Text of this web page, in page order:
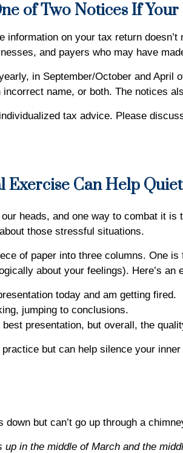
of Two Notices If
information on your tax return
and payers who may have
in September/October and
name, or both. The notices
tax advice. Please
Can Help
heads, and one way to combat it
those stressful situations.
of paper into three columns. One
about your feelings). Here’s an
today and am getting fired.
jumping to conclusions.
presentation, but overall, the
but can help silence your
but can’t go up through a
in the middle of March and the